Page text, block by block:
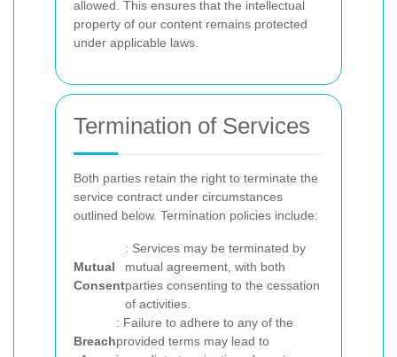
allowed. This ensures that the intellectual
property of our content remains protected
under applicable laws.
Termination of Services
Both parties retain the right to terminate the
service contract under circumstances
outlined below. Termination policies include:
Mutual
Consent
: Services may be terminated by
mutual agreement, with both
parties consenting to the cessation
of activities.
Breach
: Failure to adhere to any of the
provided terms may lead to